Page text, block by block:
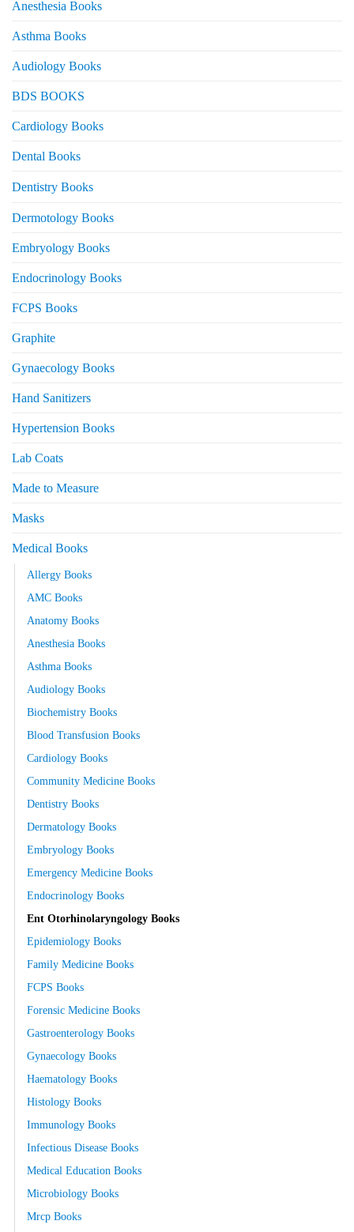
Anesthesia Books
Asthma Books
Audiology Books
BDS BOOKS
Cardiology Books
Dental Books
Dentistry Books
Dermotology Books
Embryology Books
Endocrinology Books
FCPS Books
Graphite
Gynaecology Books
Hand Sanitizers
Hypertension Books
Lab Coats
Made to Measure
Masks
Medical Books
Allergy Books
AMC Books
Anatomy Books
Anesthesia Books
Asthma Books
Audiology Books
Biochemistry Books
Blood Transfusion Books
Cardiology Books
Community Medicine Books
Dentistry Books
Dermatology Books
Embryology Books
Emergency Medicine Books
Endocrinology Books
Ent Otorhinolaryngology Books
Epidemiology Books
Family Medicine Books
FCPS Books
Forensic Medicine Books
Gastroenterology Books
Gynaecology Books
Haematology Books
Histology Books
Immunology Books
Infectious Disease Books
Medical Education Books
Microbiology Books
Mrcp Books